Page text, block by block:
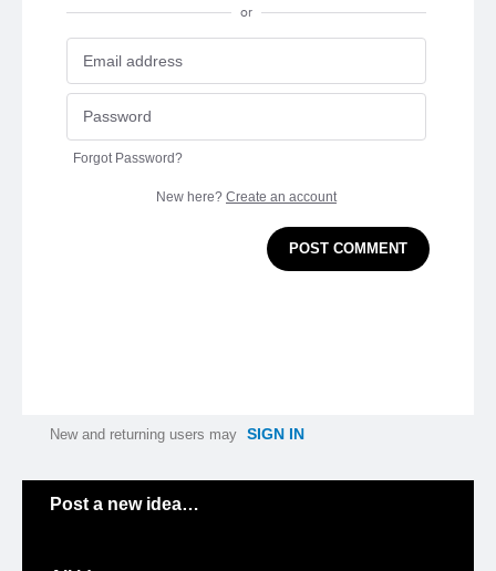
or
Forgot Password?
New here? Create an account
POST COMMENT
New and returning users may SIGN IN
Post a new idea…